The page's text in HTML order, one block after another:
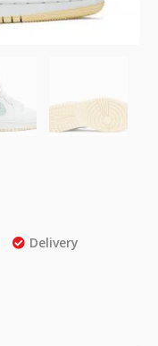
Delivery